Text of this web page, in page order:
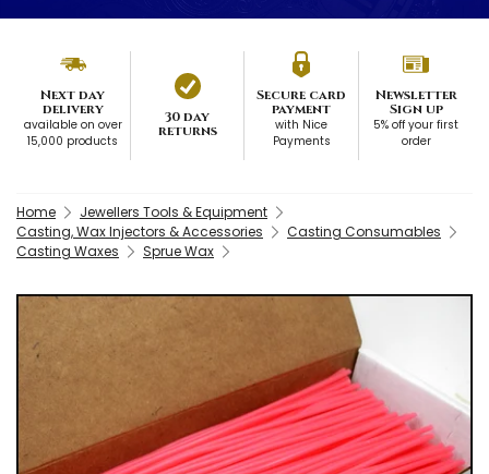
Next day
delivery
available on over
15,000 products
30 day
returns
Secure card
payment
with Nice
Payments
Newsletter
Sign up
5% off your first
order
Home
Jewellers Tools & Equipment
Casting, Wax Injectors & Accessories
Casting Consumables
Casting Waxes
Sprue Wax